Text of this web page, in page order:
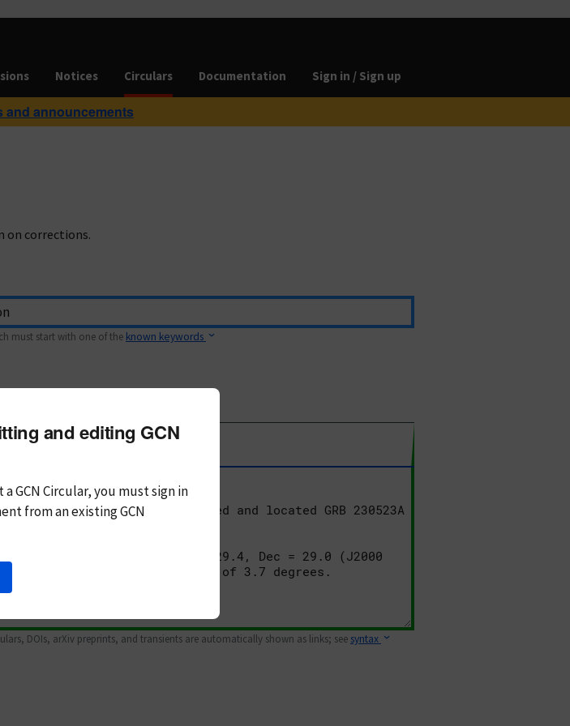
Notices Circulars Documentation Sign in / Sign up
and announcements
on corrections.
must start with one of the known keywords
DOIs, arXiv preprints, and transients are automatically shown as links; see syntax
and editing GCN
GCN Circular, you mustsign in
from an existing GCN